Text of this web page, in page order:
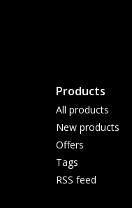
Products
All products
New products
Offers
Tags
RSS feed